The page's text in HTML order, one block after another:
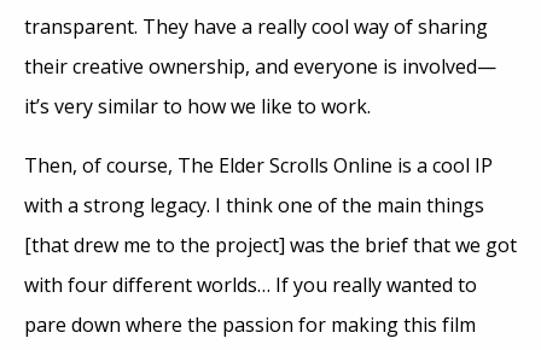
transparent. They have a really cool way of sharing
their creative ownership, and everyone is involved—
it’s very similar to how we like to work.
Then, of course, The Elder Scrolls Online is a cool IP
with a strong legacy. I think one of the main things
[that drew me to the project] was the brief that we got
with four different worlds… If you really wanted to
pare down where the passion for making this film